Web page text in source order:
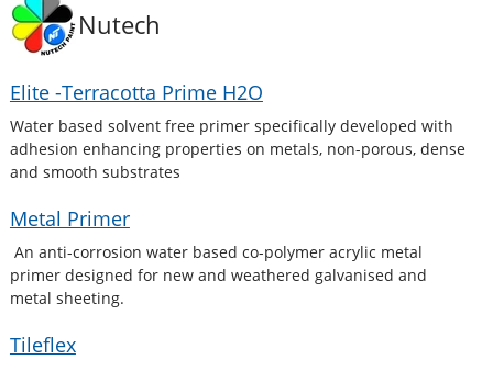
Nutech
Elite -Terracotta Prime H2O
Water based solvent free primer specifically developed with
adhesion enhancing properties on metals, non-porous, dense
and smooth substrates
Metal Primer
An anti-corrosion water based co-polymer acrylic metal
primer designed for new and weathered galvanised and
metal sheeting.
Tileflex